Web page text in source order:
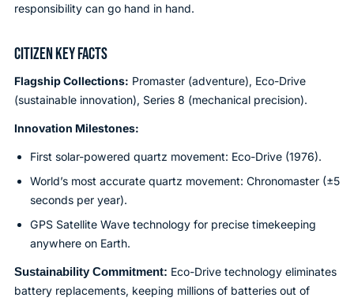
responsibility can go hand in hand.
CITIZEN KEY FACTS
Flagship Collections: Promaster (adventure), Eco-Drive
(sustainable innovation), Series 8 (mechanical precision).
Innovation Milestones:
First solar-powered quartz movement: Eco-Drive (1976).
World’s most accurate quartz movement: Chronomaster (±5
seconds per year).
GPS Satellite Wave technology for precise timekeeping
anywhere on Earth.
Sustainability Commitment: Eco-Drive technology eliminates
battery replacements, keeping millions of batteries out of